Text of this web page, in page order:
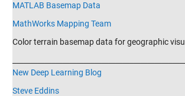
MATLAB Basemap Data
MathWorks Mapping Team
Color terrain basemap data for geographic
New Deep Learning Blog
Steve Eddins